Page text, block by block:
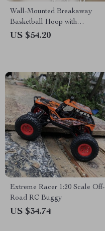
Wall-Mounted Breakaway
Basketball Hoop with
Electronic Score Counter
US $54.20
Extreme Racer 1:20 Scale Off-
Road RC Buggy
US $34.74